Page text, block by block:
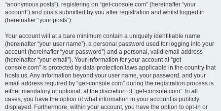
“anonymous posts”), registering on “get-console.com” (hereinafter “your
account”) and posts submitted by you after registration and whilst logged in
(hereinafter “your posts”).
Your account will at a bare minimum contain a uniquely identifiable name
(hereinafter “your user name”), a personal password used for logging into your
account (hereinafter “your password”) and a personal, valid email address
(hereinafter “your email”). Your information for your account at “get-
console.com” is protected by data-protection laws applicable in the country that
hosts us. Any information beyond your user name, your password, and your
email address required by “get-console.com” during the registration process is
either mandatory or optional, at the discretion of “get-console.com”. In all
cases, you have the option of what information in your account is publicly
displayed. Furthermore, within your account, you have the option to opt-in or